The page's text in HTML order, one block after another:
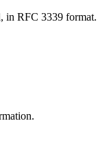
in RFC 3339 format.